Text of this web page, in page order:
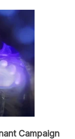
Campaign